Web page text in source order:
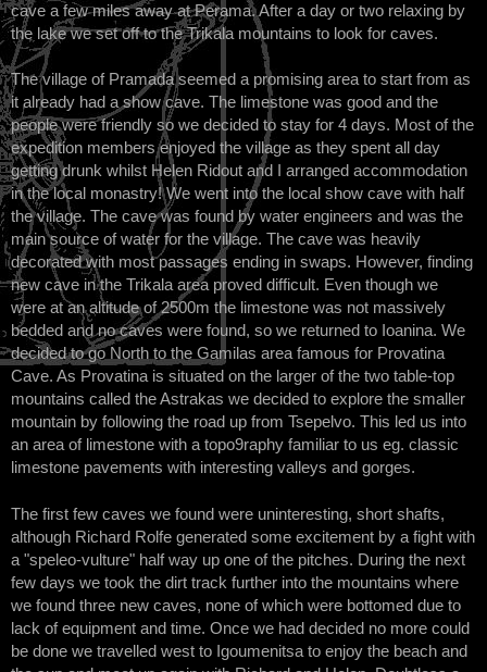
cave a few miles away at Perama. After a day or two relaxing by
the lake we set off to the Trikala mountains to look for caves.
The village of Pramada seemed a promising area to start from as
it already had a show cave. The limestone was good and the
people were friendly so we decided to stay for 4 days. Most of the
expedition members enjoyed the village as they spent all day
getting drunk whilst Helen Ridout and I arranged accommodation
in the local monastry! We went into the local show cave with half
the village. The cave was found by water engineers and was the
main source of water for the village. The cave was heavily
decorated with most passages ending in swaps. However, finding
new cave in the Trikala area proved difficult. Even though we
were at an altitude of 2500m the limestone was not massively
bedded and no caves were found, so we returned to Ioanina. We
decided to go North to the Gamilas area famous for Provatina
Cave. As Provatina is situated on the larger of the two table-top
mountains called the Astrakas we decided to explore the smaller
mountain by following the road up from Tsepelvo. This led us into
an area of limestone with a topo9raphy familiar to us eg. classic
limestone pavements with interesting valleys and gorges.
The first few caves we found were uninteresting, short shafts,
although Richard Rolfe generated some excitement by a fight with
a "speleo-vulture" half way up one of the pitches. During the next
few days we took the dirt track further into the mountains where
we found three new caves, none of which were bottomed due to
lack of equipment and time. Once we had decided no more could
be done we travelled west to Igoumenitsa to enjoy the beach and